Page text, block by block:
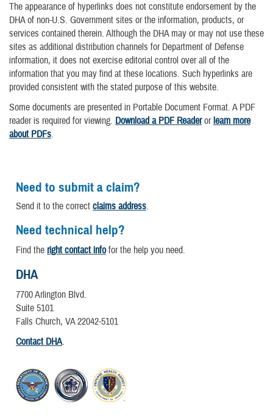
The appearance of hyperlinks does not constitute endorsement by the
DHA of non-U.S. Government sites or the information, products, or
services contained therein. Although the DHA may or may not use these
sites as additional distribution channels for Department of Defense
information, it does not exercise editorial control over all of the
information that you may find at these locations. Such hyperlinks are
provided consistent with the stated purpose of this website.
Some documents are presented in Portable Document Format. A PDF
reader is required for viewing. Download a PDF Readerorlearn more
about PDFs.
Need to submit a claim?
Send it to the correct claims address.
Need technical help?
Find the right contact infofor the help you need.
DHA
7700 Arlington Blvd.
Suite 5101
Falls Church, VA 22042-5101
Contact DHA.